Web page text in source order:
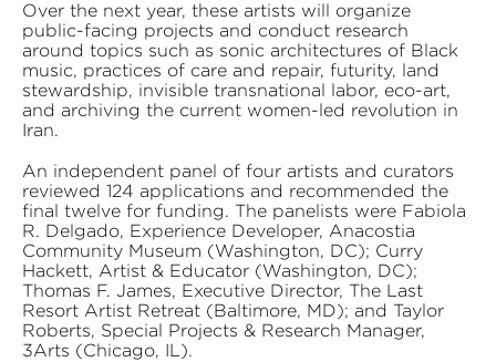
Over the next year, these artists will organize
public-facing projects and conduct research
around topics such as sonic architectures of Black
music, practices of care and repair, futurity, land
stewardship, invisible transnational labor, eco-art,
and archiving the current women-led revolution in
Iran.
An independent panel of four artists and curators
reviewed 124 applications and recommended the
final twelve for funding. The panelists were Fabiola
R. Delgado, Experience Developer, Anacostia
Community Museum (Washington, DC); Curry
Hackett, Artist & Educator (Washington, DC);
Thomas F. James, Executive Director, The Last
Resort Artist Retreat (Baltimore, MD); and Taylor
Roberts, Special Projects & Research Manager,
3Arts (Chicago, IL).